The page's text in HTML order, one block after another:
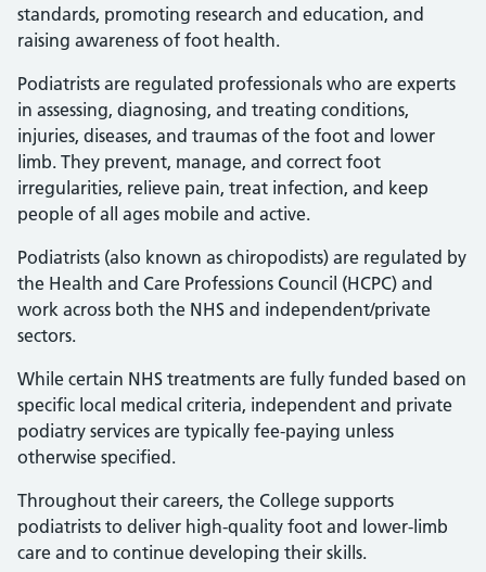
standards, promoting research and education, and
raising awareness of foot health.
Podiatrists are regulated professionals who are experts
in assessing, diagnosing, and treating conditions,
injuries, diseases, and traumas of the foot and lower
limb. They prevent, manage, and correct foot
irregularities, relieve pain, treat infection, and keep
people of all ages mobile and active.
Podiatrists (also known as chiropodists) are regulated by
the Health and Care Professions Council (HCPC) and
work across both the NHS and independent/private
sectors.
While certain NHS treatments are fully funded based on
specific local medical criteria, independent and private
podiatry services are typically fee-paying unless
otherwise specified.
Throughout their careers, the College supports
podiatrists to deliver high-quality foot and lower-limb
care and to continue developing their skills.